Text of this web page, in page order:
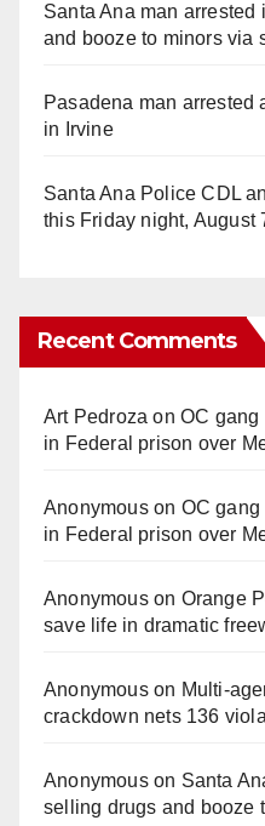
Santa Ana man
and booze to minors via
Pasadena man arrested
in Irvine
Santa Ana Police CDL
this Friday night, August
Recent Comments
Art Pedroza onOC gang
in Federal prison over
Anonymouson OC
in Federal prison over
Anonymouson Orange
save life in dramatic
Anonymouson
crackdown nets 136
Anonymouson Santa
selling drugs and booze